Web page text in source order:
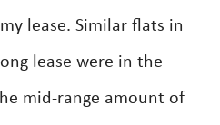
lease. Similar flats in
lease were in the
mid-range amount of